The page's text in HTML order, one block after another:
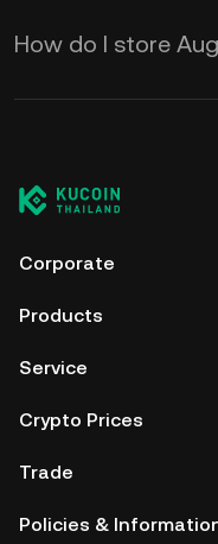
How do I store
Corporate
Products
Service
Crypto Prices
Trade
Policies &